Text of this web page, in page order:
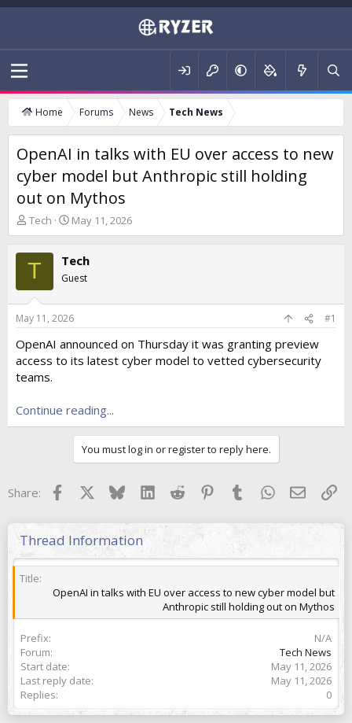
Home Forums News Tech News
OpenAI in talks with EU over access to new
cyber model but Anthropic still holding
out on Mythos
T
h
e
a
d
s
t
a
r
t
e
Tech
S
t
r
t
a
t
e
May 11, 2026
T Tech
Guest
May 11, 2026 #1
OpenAI announced on Thursday it was granting preview
access to its latest cyber model to vetted cybersecurity
teams.
Continue reading...
You must log in or register to reply here.
Share: Facebook BlueskyLinkedInReddit Pinterest
TumblrWhatsApp
Email
Thread Information
Title
OpenAI in talks with EU over access to new cyber model but
Anthropic still holding out on Mythos
Prefix
N/A
Forum
Tech News
Start date
May 11, 2026
Last reply date
May 11, 2026
Replies
0